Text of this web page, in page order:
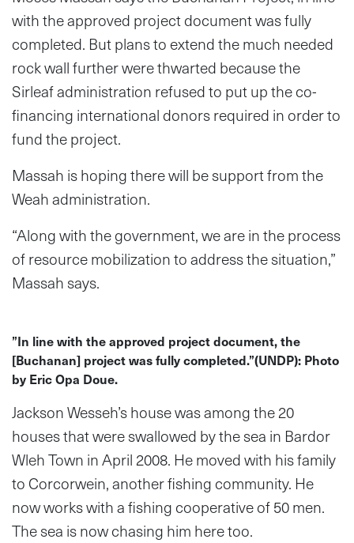
with the approved project document was fully
completed. But plans to extend the much needed
rock wall further were thwarted because the
Sirleaf administration refused to put up the co-
financing international donors required in order to
fund the project.
Massah is hoping there will be support from the
Weah administration.
“Along with the government, we are in the process
of resource mobilization to address the situation,”
Massah says.
”In line with the approved project document, the
[Buchanan] project was fully completed.”(UNDP): Photo
by Eric Opa Doue.
Jackson Wesseh’s house was among the 20
houses that were swallowed by the sea in Bardor
Wleh Town in April 2008. He moved with his family
to Corcorwein, another fishing community. He
now works with a fishing cooperative of 50 men.
The sea is now chasing him here too.